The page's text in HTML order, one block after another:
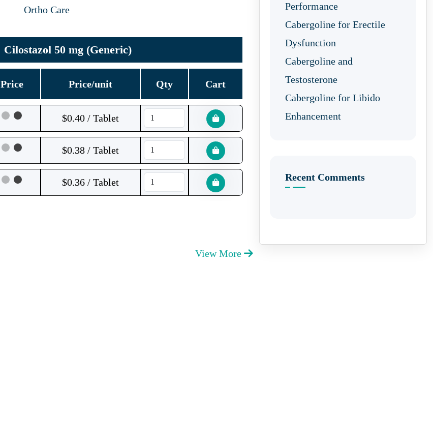
Ortho Care
Cilostazol 50 mg (Generic)
Price Price/unit Qty Cart
$0.40 / Tablet
$0.38 / Tablet
$0.36 / Tablet
View More
Performance
Cabergoline for Erectile
Dysfunction
Cabergoline and
Testosterone
Cabergoline for Libido
Enhancement
Recent Comments